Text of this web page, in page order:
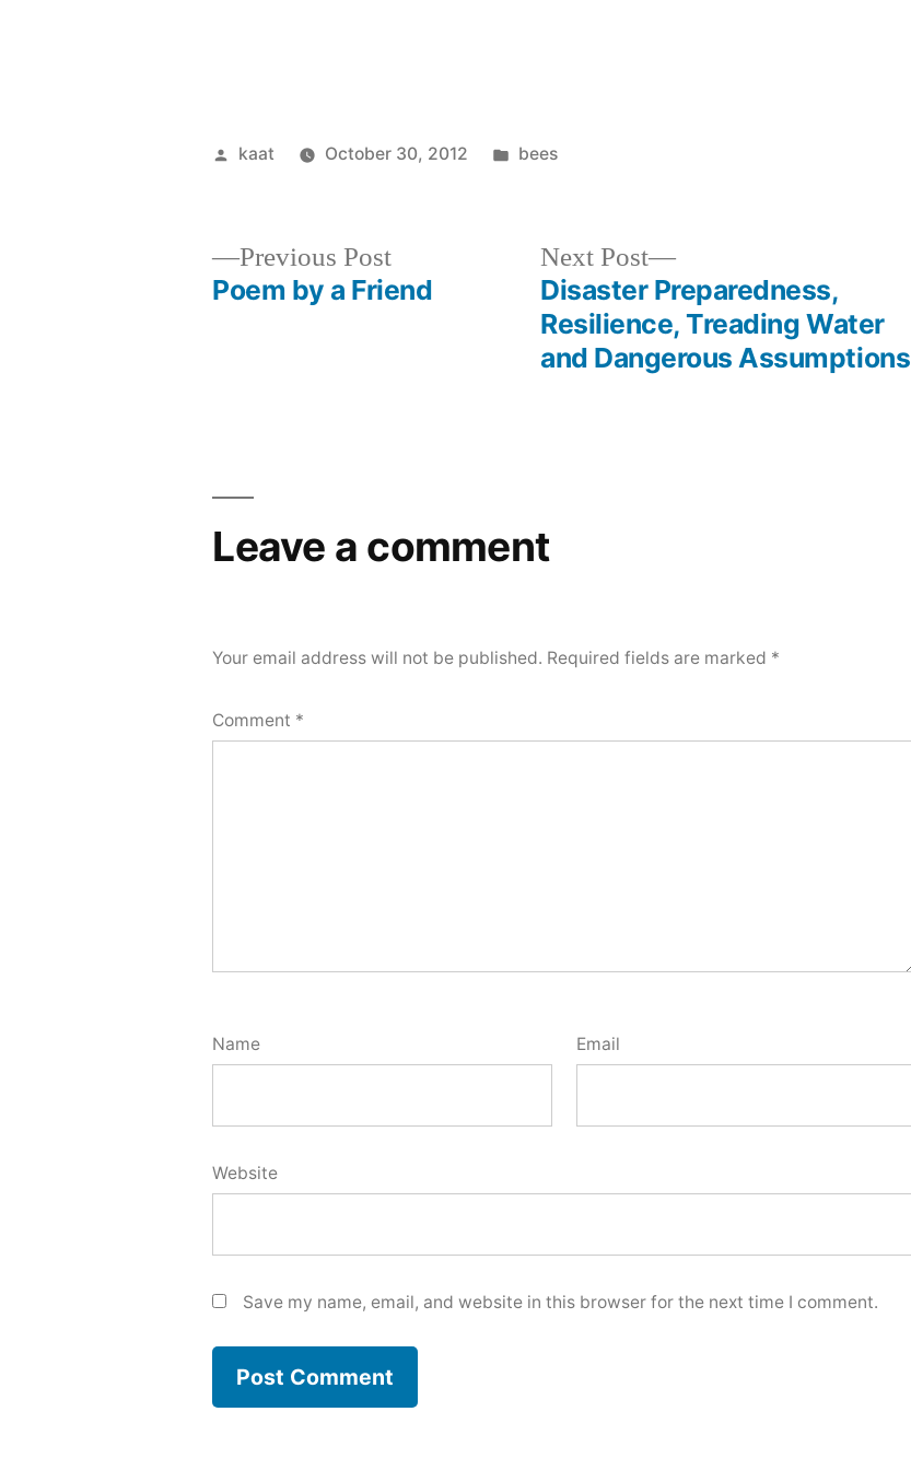
Posted
kaat October 30, 2012
Posted
bees
Previous PostPrevious
post:
Poem by a Friend
Next Post
Next
post:
Disaster Preparedness,
Resilience, Treading Water
and Dangerous Assumptions
Leave a comment
Your email address will not be published. Required fields are marked *
Comment *
Name Email
Website
Save my name, email, and website in this browser for the next time I comment.